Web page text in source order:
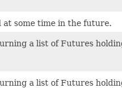
at some time in the future.
a list of Futures
a list of Futures